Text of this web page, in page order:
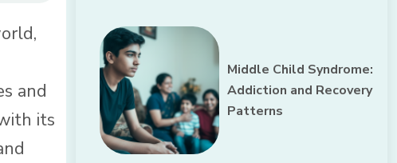
and
its
Middle Child Syndrome:
Addiction and Recovery
Patterns